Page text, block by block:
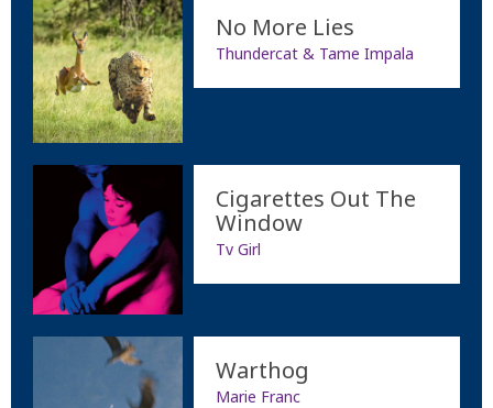
No More Lies
Thundercat & Tame Impala
Cigarettes Out The
Window
Tv Girl
Warthog
Marie Franc